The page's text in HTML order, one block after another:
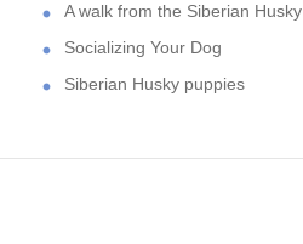
A walk from the Siberian Husky
Socializing Your Dog
Siberian Husky puppies